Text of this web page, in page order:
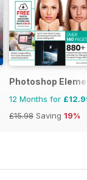
Photoshop
12 Months for
£15.98 Saving 19%